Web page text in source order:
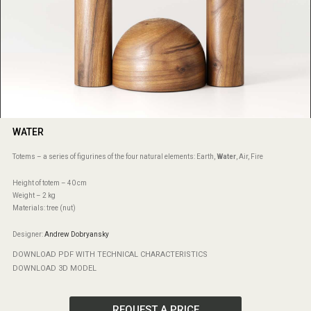
WATER
Totems – a series of figurines of the four natural elements: Earth,Water, Air, Fire
Height of totem – 40 cm
Weight – 2 kg
Materials: tree (nut)
Designer:Andrew Dobryansky
DOWNLOAD PDF WITH TECHNICAL CHARACTERISTICS
DOWNLOAD 3D MODEL